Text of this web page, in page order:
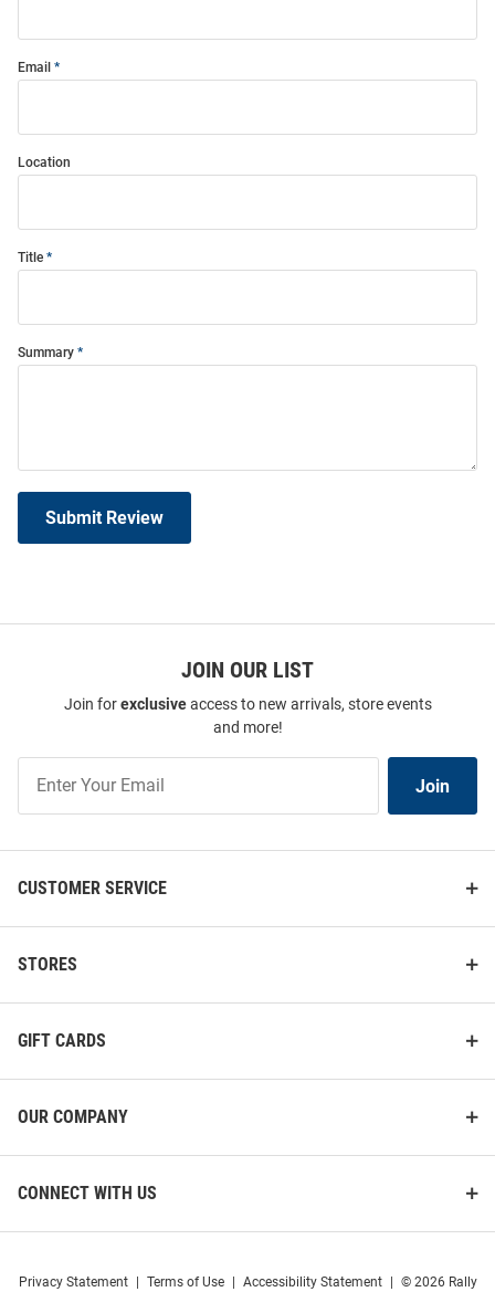
Email
Location
Title
Summary
Submit Review
JOIN OUR LIST
Join forexclusiveaccess to new arrivals, store events
and more!
Our
List
Join
CUSTOMER SERVICE
STORES
GIFT CARDS
OUR COMPANY
CONNECT WITH US
Privacy Statement Terms of Use Accessibility Statement © 2026 Rally